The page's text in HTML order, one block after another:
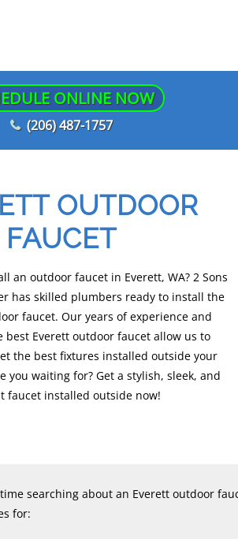
ONLINE NOW
(206) 487-1757
OUTDOOR
FAUCET
an outdoor faucet in Everett, WA? 2 Sons
has skilled plumbers ready to install the
faucet. Our years of experience and
best Everett outdoor faucet allow us to
the best fixtures installed outside your
you waiting for? Get a stylish, sleek, and
faucet installed outside now!
searching about an Everett outdoor
for: